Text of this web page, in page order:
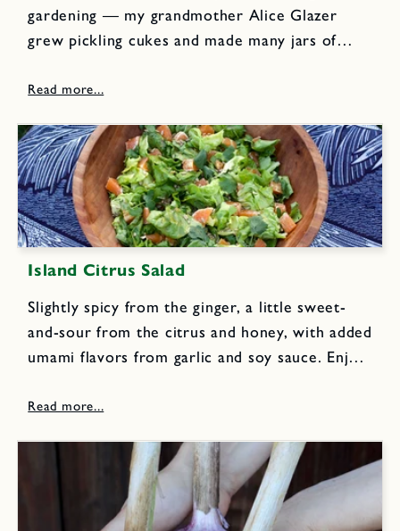
gardening — my grandmother Alice Glazer
grew pickling cukes and made many jars of
them so much that he actually bought a
Island Citrus Salad
Slightly spicy from the ginger, a little sweet-
and-sour from the citrus and honey, with added
umami flavors from garlic and soy sauce. Enjoy
lettuces, fresh spinach leaves, or any favorite